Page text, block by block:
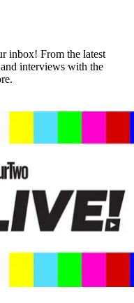
inbox! From the latest
interviews with the